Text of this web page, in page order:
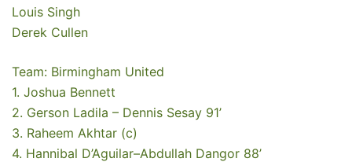
Louis Singh
Derek Cullen
Team: Birmingham United
1. Joshua Bennett
2. Gerson Ladila – Dennis Sesay 91’
3. Raheem Akhtar (c)
4. Hannibal D’Aguilar–Abdullah Dangor 88’